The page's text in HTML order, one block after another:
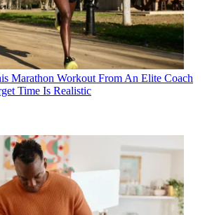
Marathon Workout From An Elite Coach
Time Is Realistic